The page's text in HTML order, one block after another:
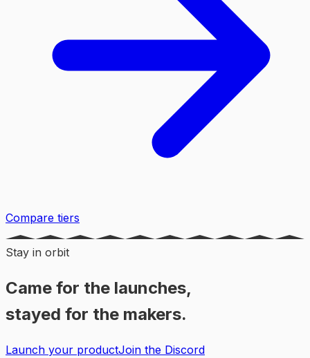
Compare tiers
Stay in orbit
Came for the launches,
stayed for the makers.
Launch your productJoin the Discord